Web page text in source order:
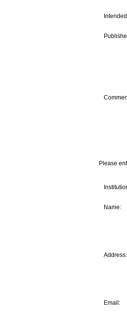
Please
Name:
Address:
Email: